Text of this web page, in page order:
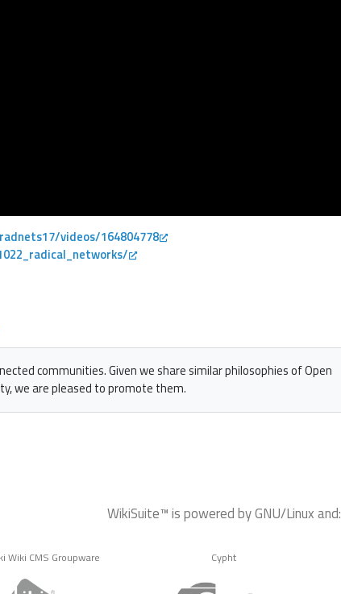
videos/164804778
communities. Given we share similar philosophies of Open
we are pleased to promote them.
WikiSuite™ is powered by GNU/Linux and:
Wiki CMS Groupware Cypht